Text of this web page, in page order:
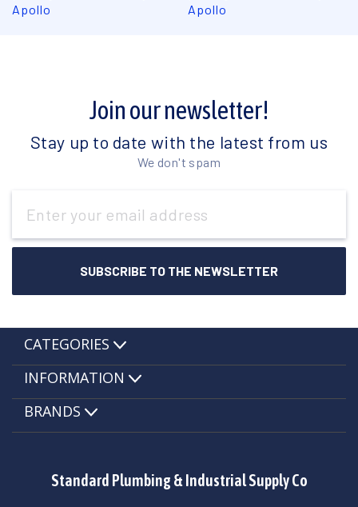
Apollo
Apollo
Join our newsletter!
Stay up to date with the latest from us
We don't spam
Address
Standard Plumbing & Industrial Supply Co
CATEGORIES
INFORMATION
BRANDS